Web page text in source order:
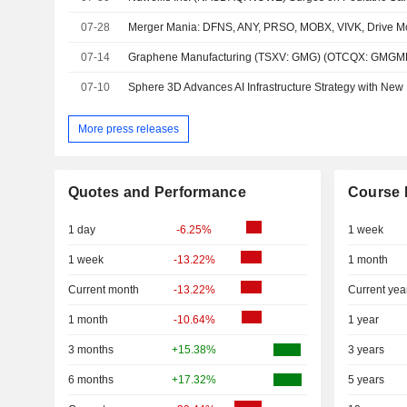
07-28
07-14
07-10
More press releases
Quotes and Performance
1 day -6.25%
1 week -13.22%
Current month -13.22%
1 month -10.64%
3 months +15.38%
6 months +17.32%
Course
1 week
1 month
Current
1 year
3 years
5 years